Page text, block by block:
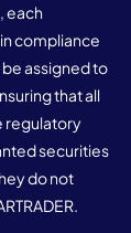
each
compliance
assigned to
that all
regulatory
securities
do not